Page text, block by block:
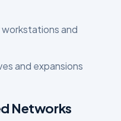
and
and expansions
Networks